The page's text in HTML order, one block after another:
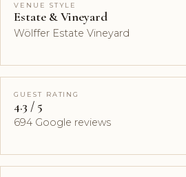
VENUE STYLE
Estate & Vineyard
Wölffer Estate Vineyard
GUEST RATING
4.3 / 5
694 Google reviews